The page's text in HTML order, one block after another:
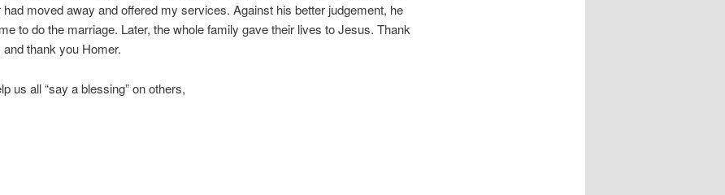
moved away and offered my services. Against his better judgement, he
to do the marriage. Later, the whole family gave their lives to Jesus. Thank
thank you Homer.
us all “say a blessing” on others,